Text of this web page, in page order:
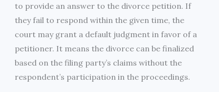
to provide an answer to the divorce petition. If
they fail to respond within the given time, the
court may grant a default judgment in favor of a
petitioner. It means the divorce can be finalized
based on the filing party’s claims without the
respondent’s participation in the proceedings.